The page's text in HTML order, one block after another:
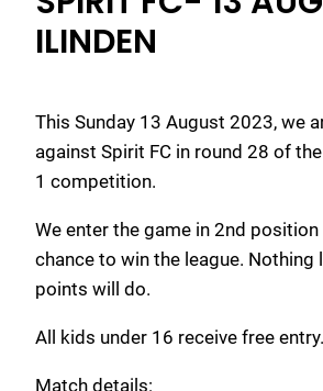
ILINDEN
This Sunday 13 August 2023, we
against Spirit FC in round 28 of
1 competition.
We enter the game in 2nd
chance to win the league. Nothing
points will do.
All kids under 16 receive free entry.
Match details: